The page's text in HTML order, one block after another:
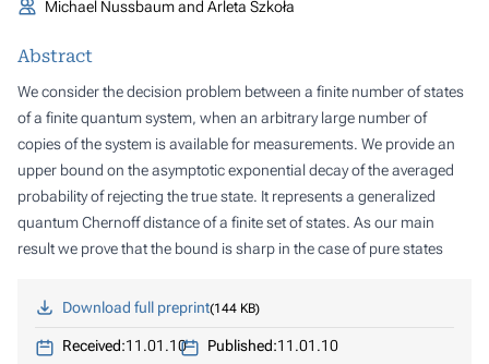
Michael Nussbaum and Arleta Szkoła
Abstract
We consider the decision problem between a finite number of states
of a finite quantum system, when an arbitrary large number of
copies of the system is available for measurements. We provide an
upper bound on the asymptotic exponential decay of the averaged
probability of rejecting the true state. It represents a generalized
quantum Chernoff distance of a finite set of states. As our main
result we prove that the bound is sharp in the case of pure states
Download full preprint 144 KB
Received:11.01.10 Published:11.01.10